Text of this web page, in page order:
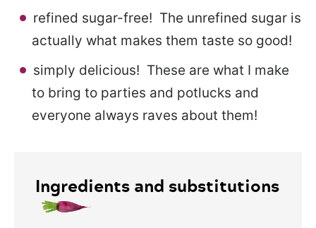
refined sugar-free! The unrefined sugar is
actually what makes them taste so good!
simply delicious! These are what I make
to bring to parties and potlucks and
everyone always raves about them!
Ingredients and substitutions